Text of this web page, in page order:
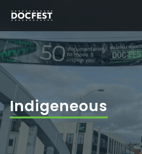
content
Indigeneous